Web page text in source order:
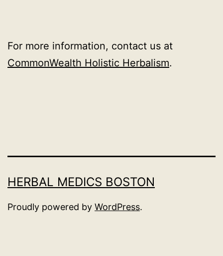
For more information, contact us at
CommonWealth Holistic Herbalism.
HERBAL MEDICS BOSTON
Proudly powered by WordPress.